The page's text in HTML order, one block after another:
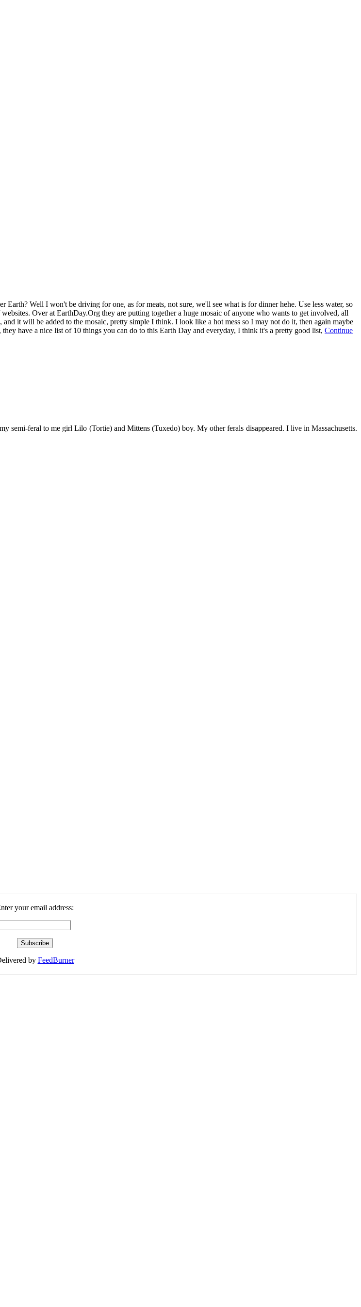
Well I won't be driving for one, as for meats, not sure, we'll see what is for dinner hehe. Use less water, so
Over at EarthDay.Org they are putting together a huge mosaic of anyone who wants to get involved, all
it will be added to the mosaic, pretty simple I think. I look like a hot mess so I may not do it, then again maybe
have a nice list of 10 things you can do to this Earth Day and everyday, I think it's a pretty good list, Continue
feral to me girl Lilo (Tortie) and Mittens (Tuxedo) boy. My other ferals disappeared. I live in Massachusetts.
your email address:
by FeedBurner